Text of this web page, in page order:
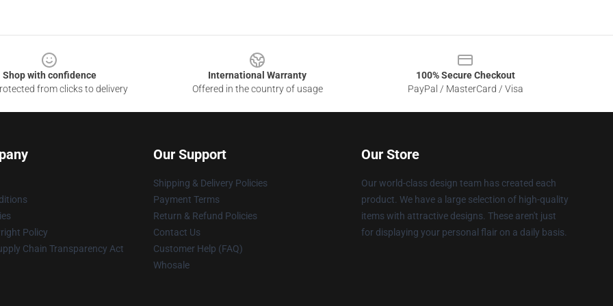
Shop with confidence
from clicks to delivery
International Warranty
Offered in the country of usage
100% Secure Checkout
PayPal / MasterCard / Visa
Policy
Chain Transparency Act
Our Support
Shipping & Delivery Policies
Payment Terms
Return & Refund Policies
Contact Us
Customer Help (FAQ)
Whosale
Our Store
Our world-class design team has created each
product. We have a large selection of high-quality
items with attractive designs. These aren't just
for displaying your personal flair on a daily basis.